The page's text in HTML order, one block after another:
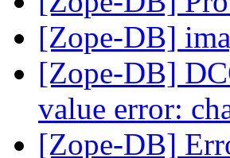
[Zope-DB]
[Zope-DB]
value error:
[Zope-DB]